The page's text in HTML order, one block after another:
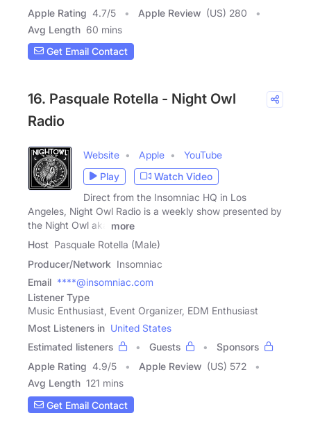
Apple Rating 4.7/5 Apple Review (US) 280
Avg Length 60 mins
Get Email Contact
16. Pasquale Rotella - Night Owl
Radio
Website Apple
YouTube
Play
Watch Video
Direct from the Insomniac HQ in Los
Angeles, Night Owl Radio is a weekly show presented by
the Night Owl aka
more
Host Pasquale Rotella (Male)
Producer/Network Insomniac
Email ****@insomniac.com
Listener Type
Music Enthusiast, Event Organizer, EDM Enthusiast
Most Listeners in United States
Estimated listeners
Guests
Sponsors
Apple Rating 4.9/5 Apple Review (US) 572
Avg Length 121 mins
Get Email Contact